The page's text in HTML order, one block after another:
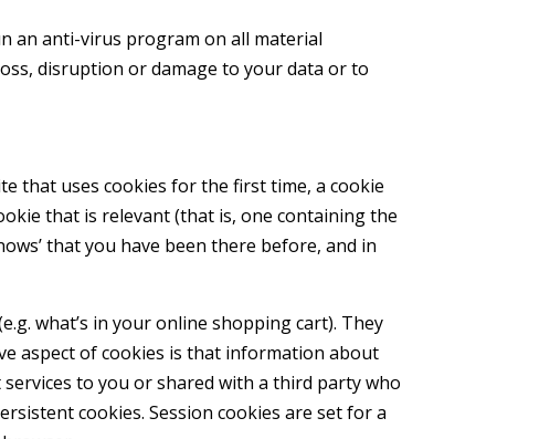
an anti-virus program on all material
disruption or damage to your data or to
that uses cookies for the first time, a cookie
that is relevant (that is, one containing the
that you have been there before, and in
what’s in your online shopping cart). They
aspect of cookies is that information about
to you or shared with a third party who
cookies. Session cookies are set for a